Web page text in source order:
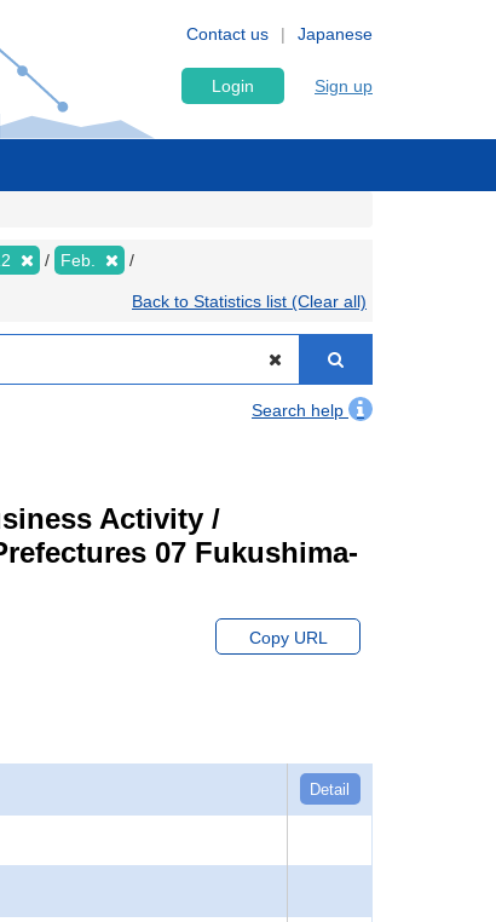
Japanese
Contact us
Login Sign up
Feb.
Back to Statistics list (Clear all)
Search help
Activity /
07 Fukushima-
Copy URL
Detail